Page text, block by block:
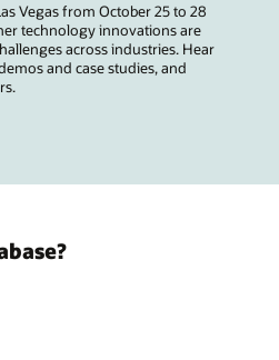
Vegas from October 25 to 28
technology innovations are
across industries. Hear
and case studies, and